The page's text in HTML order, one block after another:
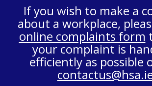
If you wish to make a
about a workplace,
online complaints form
your complaint is
efficiently as possible